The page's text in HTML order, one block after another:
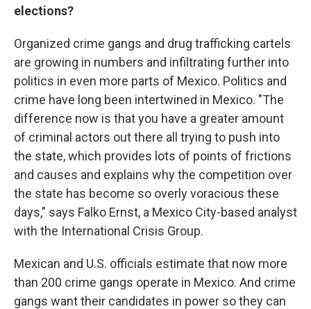
elections?
Organized crime gangs and drug trafficking cartels
are growing in numbers and infiltrating further into
politics in even more parts of Mexico. Politics and
crime have long been intertwined in Mexico. "The
difference now is that you have a greater amount
of criminal actors out there all trying to push into
the state, which provides lots of points of frictions
and causes and explains why the competition over
the state has become so overly voracious these
days," says Falko Ernst, a Mexico City-based analyst
with the International Crisis Group.
Mexican and U.S. officials estimate that now more
than 200 crime gangs operate in Mexico. And crime
gangs want their candidates in power so they can